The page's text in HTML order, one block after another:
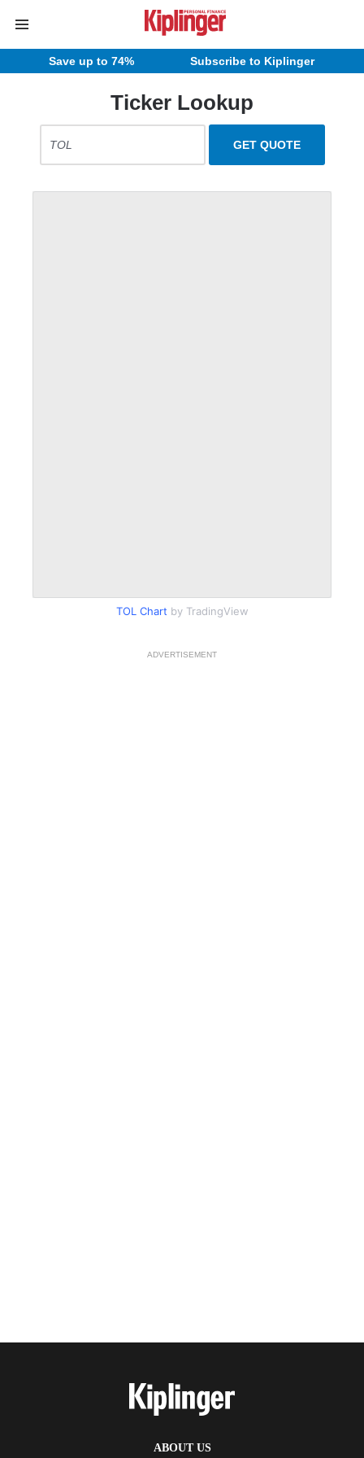
Save up to 74% Subscribe to Kiplinger
Ticker Lookup
TOL Chart by TradingView
ADVERTISEMENT
ABOUT US